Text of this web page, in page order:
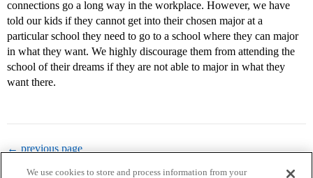
connections go a long way in the workplace. However, we have
told our kids if they cannot get into their chosen major at a
particular school they need to go to a school where they can major
in what they want. We highly discourage them from attending the
school of their dreams if they are not able to major in what they
want there.
← previous page
We use cookies to store and process information from your